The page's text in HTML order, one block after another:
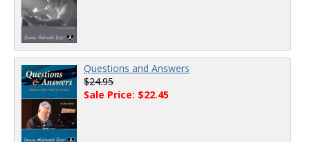
Questions and Answers
$24.95
Sale Price: $22.45